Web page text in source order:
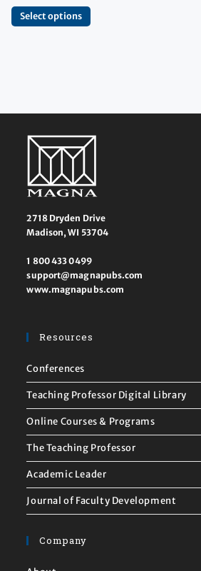
Select options
2718 Dryden Drive
Madison, WI 53704
1 800 433 0499
support@magnapubs.com
www.magnapubs.com
Resources
Conferences
Teaching Professor Digital Library
Online Courses & Programs
The Teaching Professor
Academic Leader
Journal of Faculty Development
Company